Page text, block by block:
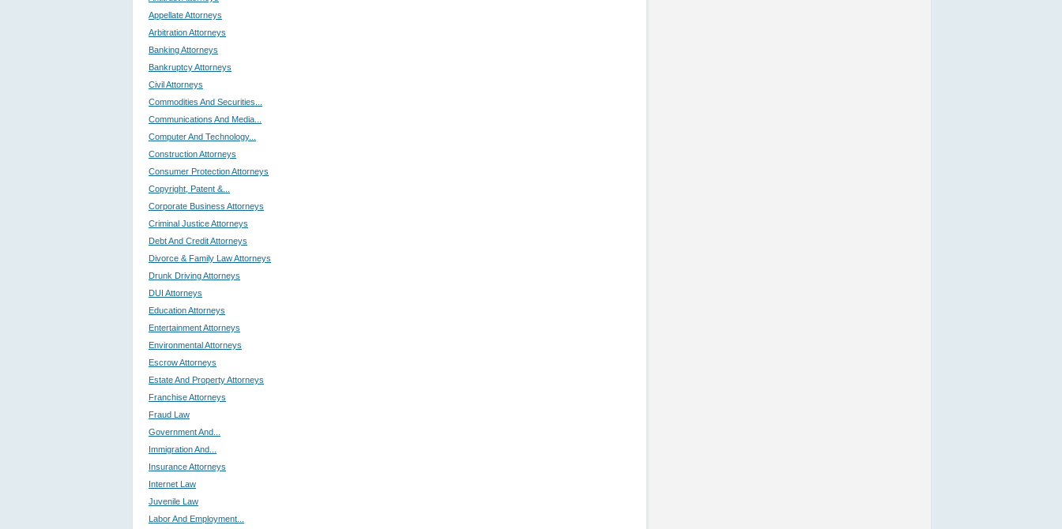
Appellate Attorneys
Arbitration Attorneys
Banking Attorneys
Bankruptcy Attorneys
Civil Attorneys
Commodities And Securities...
Communications And Media...
Computer And Technology...
Construction Attorneys
Consumer Protection Attorneys
Copyright, Patent &...
Corporate Business Attorneys
Criminal Justice Attorneys
Debt And Credit Attorneys
Divorce & Family Law Attorneys
Drunk Driving Attorneys
DUI Attorneys
Education Attorneys
Entertainment Attorneys
Environmental Attorneys
Escrow Attorneys
Estate And Property Attorneys
Franchise Attorneys
Fraud Law
Government And...
Immigration And...
Insurance Attorneys
Internet Law
Juvenile Law
Labor And Employment...